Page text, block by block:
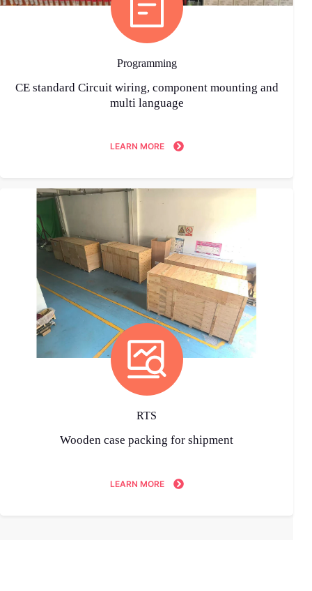
Programming
CE standard Circuit wiring, component mounting and
multi language
LEARN MORE
RTS
Wooden case packing for shipment
LEARN MORE